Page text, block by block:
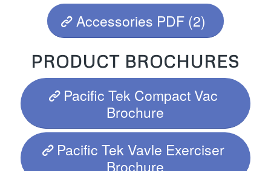
Accessories PDF (2)
PRODUCT BROCHURES
Pacific Tek Compact Vac
Brochure
Pacific Tek Vavle Exerciser
Brochure